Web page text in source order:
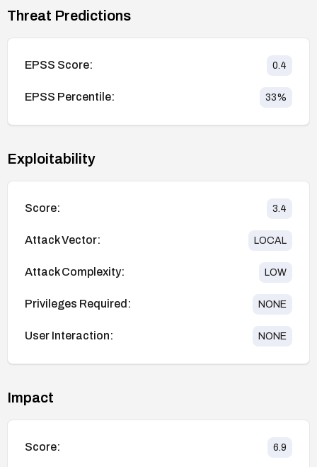
Threat Predictions
EPSS Score: 0.4
EPSS Percentile: 33%
Exploitability
Score: 3.4
Attack Vector: LOCAL
Attack Complexity: LOW
Privileges Required: NONE
User Interaction: NONE
Impact
Score: 6.9